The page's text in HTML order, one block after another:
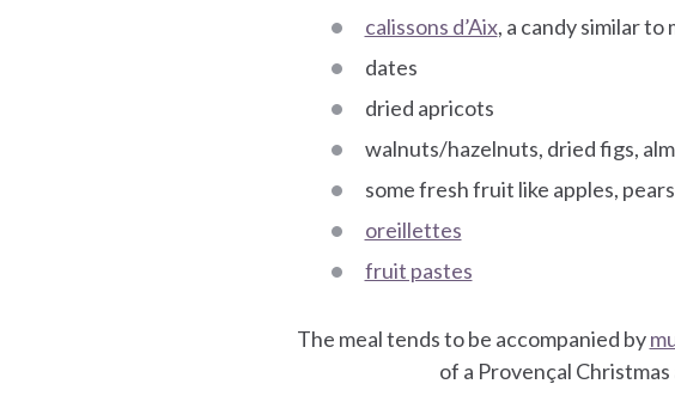
calissons d’Aix, a candy similar to
dates
dried apricots
walnuts/hazelnuts, dried figs,
some fresh fruit like apples,
oreillettes
fruit pastes
The meal tends to be accompanied by
of a Provençal